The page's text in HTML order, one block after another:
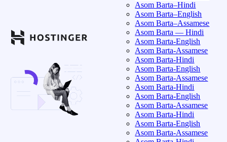
Asom Barta–Hindi
Asom Barta–English
Asom Barta–Assamese
Asom Barta — Hindi
Asom Barta-English
Asom Barta-Assamese
Asom Barta-Hindi
Asom Barta-English
Asom Barta-Assamese
Asom Barta-Hindi
Asom Barta-English
Asom Barta-Assamese
Asom Barta-Hindi
Asom Barta-English
Asom Barta-Assamese